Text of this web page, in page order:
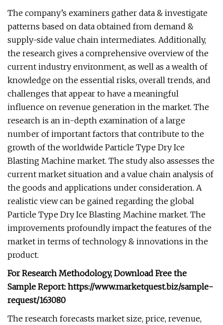
The company’s examiners gather data & investigate
patterns based on data obtained from demand &
supply-side value chain intermediates. Additionally,
the research gives a comprehensive overview of the
current industry environment, as well as a wealth of
knowledge on the essential risks, overall trends, and
challenges that appear to have a meaningful
influence on revenue generation in the market. The
research is an in-depth examination of a large
number of important factors that contribute to the
growth of the worldwide Particle Type Dry Ice
Blasting Machine market. The study also assesses the
current market situation and a value chain analysis of
the goods and applications under consideration. A
realistic view can be gained regarding the global
Particle Type Dry Ice Blasting Machine market. The
improvements profoundly impact the features of the
market in terms of technology & innovations in the
product.
For Research Methodology, Download Free the
Sample Report: https://www.marketquest.biz/sample-
request/163080
The research forecasts market size, price, revenue,